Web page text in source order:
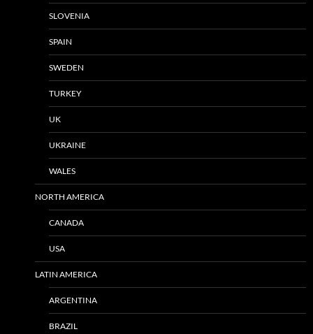
SLOVENIA
SPAIN
SWEDEN
TURKEY
UK
UKRAINE
WALES
NORTH AMERICA
CANADA
USA
LATIN AMERICA
ARGENTINA
BRAZIL